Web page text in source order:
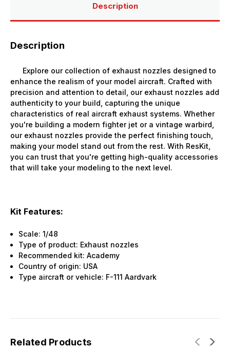
Description
Description
Explore our collection of exhaust nozzles designed to
enhance the realism of your model aircraft. Crafted with
precision and attention to detail, our exhaust nozzles add
authenticity to your build, capturing the unique
characteristics of real aircraft exhaust systems. Whether
you're building a modern fighter jet or a vintage warbird,
our exhaust nozzles provide the perfect finishing touch,
making your model stand out from the rest. With ResKit,
you can trust that you're getting high-quality accessories
that will take your modeling to the next level.
Kit Features:
Scale: 1/48
Type of product: Exhaust nozzles
Recommended kit: Academy
Country of origin: USA
Type aircraft or vehicle: F-111 Aardvark
Related Products